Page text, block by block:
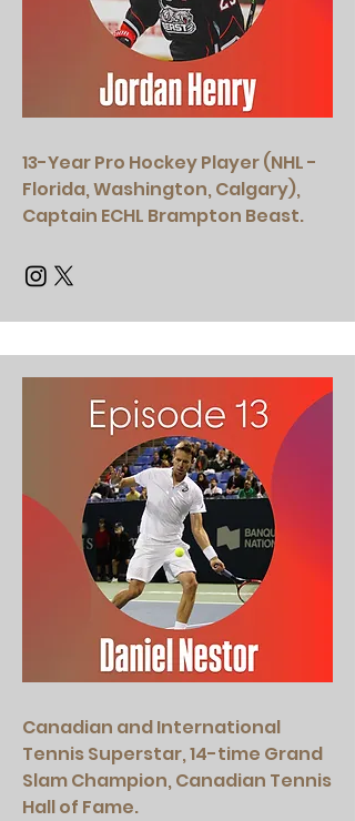
13-Year Pro Hockey Player (NHL -
Florida, Washington, Calgary),
Captain ECHL Brampton Beast.
Canadian and International
Tennis Superstar, 14-time Grand
Slam Champion, Canadian Tennis
Hall of Fame.